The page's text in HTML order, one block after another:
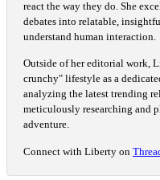
react the way they do. She
debates into relatable,
understand human interaction.
Outside of her editorial work,
crunchy" lifestyle as a
analyzing the latest trending
meticulously researching and
adventure.
Connect with Liberty on